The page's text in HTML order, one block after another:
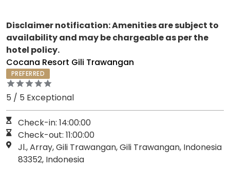
Disclaimer notification: Amenities are subject to
availability and may be chargeable as per the
hotel policy.
Cocana Resort Gili Trawangan
PREFERRED
5 / 5 Exceptional
Check-in: 14:00:00
Check-out: 11:00:00
Jl., Array, Gili Trawangan, Gili Trawangan, Indonesia
83352, Indonesia